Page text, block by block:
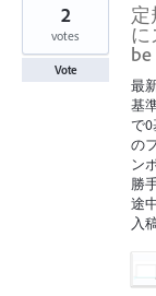
定
に
最
基
で0
の
ン
勝
途
入
2
votes
Vote